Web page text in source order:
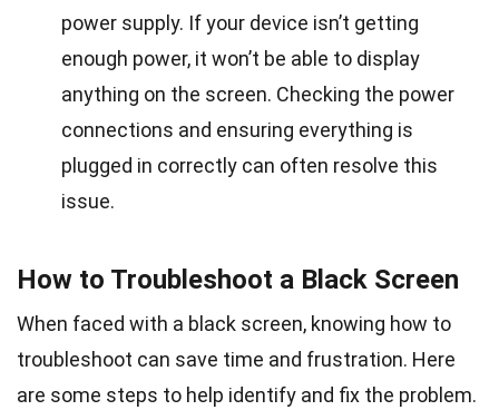
power supply. If your device isn’t getting
enough power, it won’t be able to display
anything on the screen. Checking the power
connections and ensuring everything is
plugged in correctly can often resolve this
issue.
How to Troubleshoot a Black Screen
When faced with a black screen, knowing how to
troubleshoot can save time and frustration. Here
are some steps to help identify and fix the problem.